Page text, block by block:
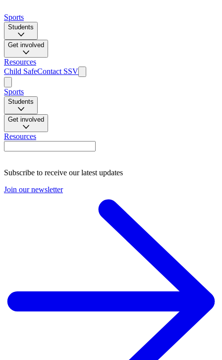
Sports
Students
Get involved
Resources
Child SafeContact SSV
Sports
Students
Get involved
Resources
Subscribe to receive our latest updates
Join our newsletter